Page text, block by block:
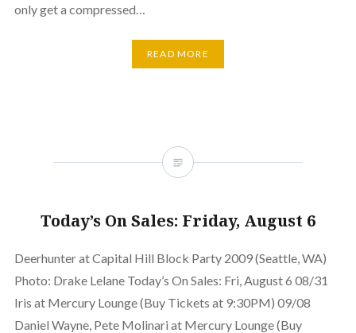
only get a compressed…
READ MORE
Today’s On Sales: Friday, August 6
Deerhunter at Capital Hill Block Party 2009 (Seattle, WA)
Photo: Drake Lelane Today’s On Sales: Fri, August 6 08/31
Iris at Mercury Lounge (Buy Tickets at 9:30PM) 09/08
Daniel Wayne, Pete Molinari at Mercury Lounge (Buy